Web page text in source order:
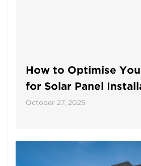
How to Optimise
for Solar Panel
October 27, 2025